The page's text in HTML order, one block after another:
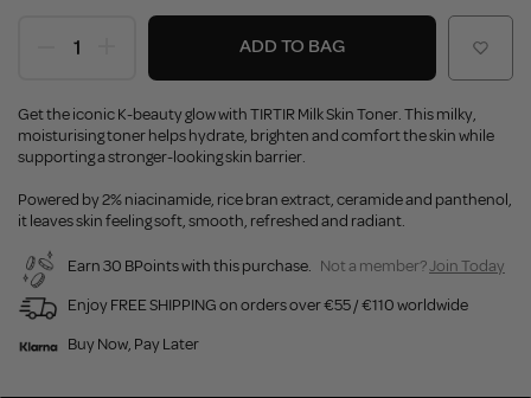
ADD TO BAG
Get the iconic K-beauty glow with TIRTIR Milk Skin Toner. This milky,
moisturising toner helps hydrate, brighten and comfort the skin while
supporting a stronger-looking skin barrier.
Powered by 2% niacinamide, rice bran extract, ceramide and panthenol,
it leaves skin feeling soft, smooth, refreshed and radiant.
Earn 30 BPoints with this purchase. Not a member?Join Today
Enjoy FREE SHIPPING on orders over €55 / €110 worldwide
Buy Now, Pay Later